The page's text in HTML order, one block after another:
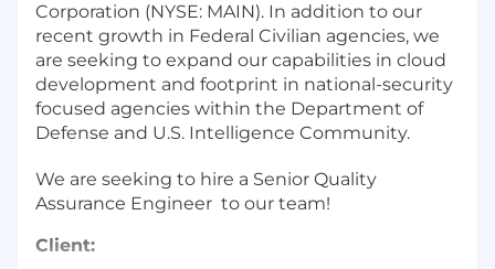
Corporation (NYSE: MAIN). In addition to our
recent growth in Federal Civilian agencies, we
are seeking to expand our capabilities in cloud
development and footprint in national-security
focused agencies within the Department of
Defense and U.S. Intelligence Community.
We are seeking to hire a Senior Quality
Assurance Engineer to our team!
Client: